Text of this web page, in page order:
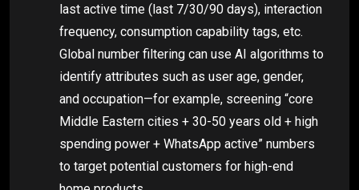
last active time (last 7/30/90 days), interaction
frequency, consumption capability tags, etc.
Global number filtering can use AI algorithms to
identify attributes such as user age, gender,
and occupation—for example, screening “core
Middle Eastern cities + 30-50 years old + high
spending power + WhatsApp active” numbers
to target potential customers for high-end